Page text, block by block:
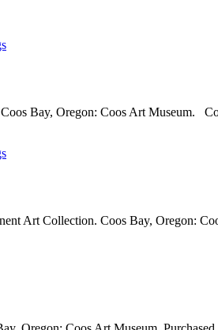
Bay, Oregon: Coos Art Museum.
Art Collection. Coos Bay, Oregon: